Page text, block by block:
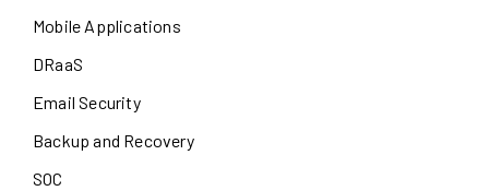
Mobile Applications
DRaaS
Email Security
Backup and Recovery
SOC